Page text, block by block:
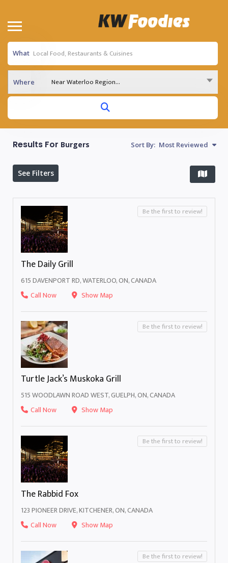
What
Where Near Waterloo Region...
Results For Burgers Sort By: Most Reviewed
See Filters
The Daily Grill
615 DAVENPORT RD, WATERLOO, ON, CANADA
Call Now
Show Map
Be the first to review!
Turtle Jack’s Muskoka Grill
515 WOODLAWN ROAD WEST, GUELPH, ON, CANADA
Call Now
Show Map
Be the first to review!
The Rabbid Fox
123 PIONEER DRIVE, KITCHENER, ON, CANADA
Call Now
Show Map
Be the first to review!
Be the first to review!